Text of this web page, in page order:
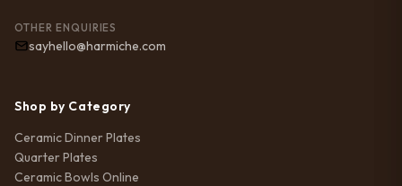
OTHER ENQUIRIES
sayhello@harmiche.com
Shop by Category
Ceramic Dinner Plates
Quarter Plates
Ceramic Bowls Online